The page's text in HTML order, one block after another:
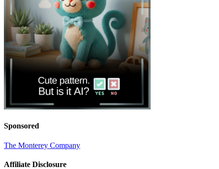
Sponsored
The Monterey Company
Affiliate Disclosure